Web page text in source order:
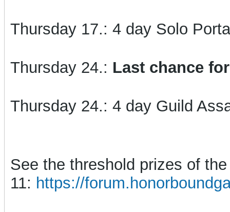
Thursday 17.: 4 day Solo
Thursday 24.: Last chance
Thursday 24.: 4 day Guild
See the threshold prizes of
11: https://